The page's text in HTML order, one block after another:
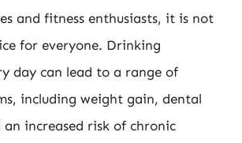
and fitness enthusiasts, it is not
for everyone. Drinking
day can lead to a range of
including weight gain, dental
an increased risk of chronic